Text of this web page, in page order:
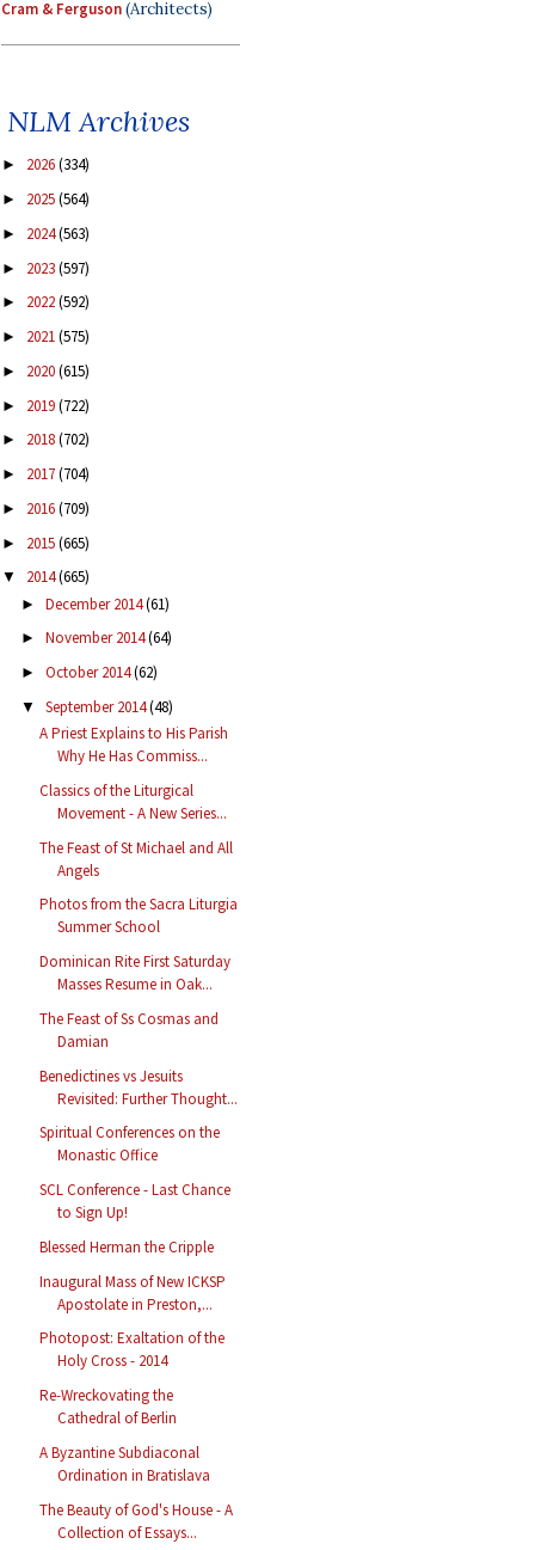
Cram & Ferguson(Architects)
NLM Archives
► 2026(334)
► 2025(564)
► 2024(563)
► 2023(597)
► 2022(592)
► 2021(575)
► 2020(615)
► 2019(722)
► 2018(702)
► 2017(704)
► 2016(709)
► 2015(665)
▼ 2014(665)
► December 2014(61)
► November 2014(64)
► October 2014(62)
▼ September 2014(48)
A Priest Explains to His Parish
Why He Has Commiss...
Classics of the Liturgical
Movement - A New Series...
The Feast of St Michael and All
Angels
Photos from the Sacra Liturgia
Summer School
Dominican Rite First Saturday
Masses Resume in Oak...
The Feast of Ss Cosmas and
Damian
Benedictines vs Jesuits
Revisited: Further Thought...
Spiritual Conferences on the
Monastic Office
SCL Conference - Last Chance
to Sign Up!
Blessed Herman the Cripple
Inaugural Mass of New ICKSP
Apostolate in Preston,...
Photopost: Exaltation of the
Holy Cross - 2014
Re-Wreckovating the
Cathedral of Berlin
A Byzantine Subdiaconal
Ordination in Bratislava
The Beauty of God's House - A
Collection of Essays...